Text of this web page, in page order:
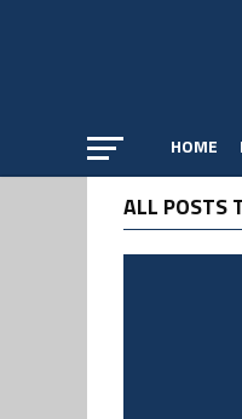
HOME
ALL POSTS